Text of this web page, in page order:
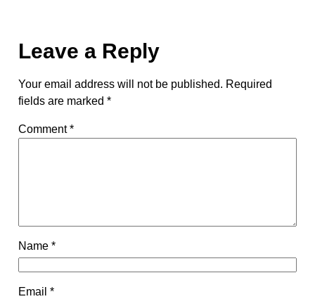
Leave a Reply
Your email address will not be published. Required
fields are marked *
Comment*
Name *
Email *